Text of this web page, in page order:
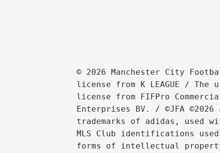
© 2026 Manchester City
license from K LEAGUE /
license from FIFPro
Enterprises BV. / ©JFA
trademarks of adidas, used
MLS Club identifications
forms of intellectual property